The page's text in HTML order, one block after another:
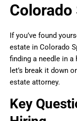
If you’ve found
estate in Colorado
finding a needle in
let’s break it down
estate attorney.
Key